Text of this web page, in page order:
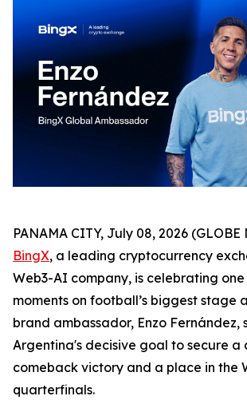
PANAMA CITY, July 08, 2026 (GLOBE
BingX, a leading cryptocurrency
Web3-AI company, is celebrating
moments on football’s biggest stage
brand ambassador, Enzo Fernández,
Argentina's decisive goal to secure a
comeback victory and a place in the
quarterfinals.